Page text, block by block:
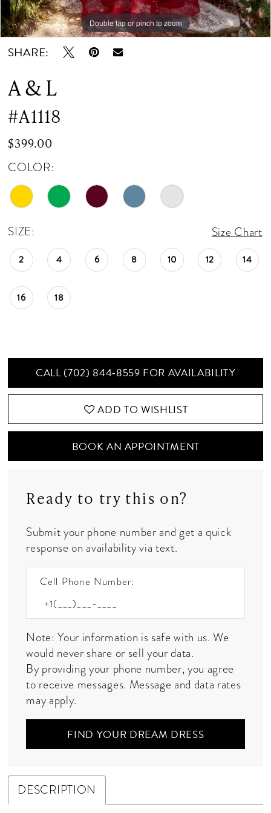
Double tap or pinch to zoom
Double tap or pinch to zoom
Double tap or pinch to zoom
SHARE:
A & L
#A1118
$399.00
COLOR:
SIZE: Size Chart
2 4 6 8 10 12 14
16 18
CALL (702) 844‑8559 FOR AVAILABILITY
ADD TO WISHLIST
BOOK AN APPOINTMENT
Ready to try this on?
Submit your phone number and get a quick
response on availability via text.
Cell Phone Number:
Note: Your information is safe with us. We
would never share or sell your data.
By providing your phone number, you agree
to receive messages. Message and data rates
may apply.
FIND YOUR DREAM DRESS
DESCRIPTION